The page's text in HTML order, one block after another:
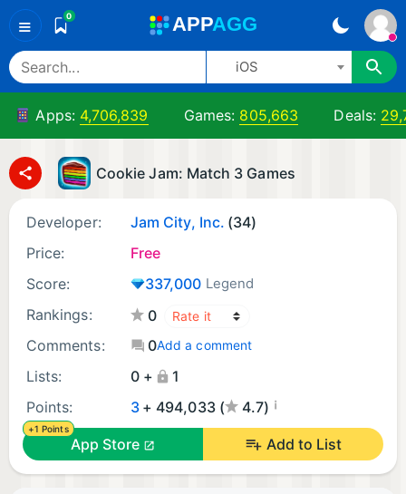
≡ 0 APPAGG
iOS
Apps: 4,706,839 Games: 805,663 Deals:
Cookie Jam: Match 3 Games
Developer: Jam City, Inc. (34)
Price:
Free
Score:
337,000 Legend
Rankings:
0
Comments:
0Add a comment
Lists: 0 +
1
Points:
3 + 494,033 ( 4.7) ¡
+1 Points
App Store Add to List